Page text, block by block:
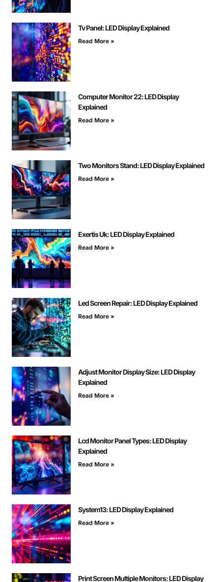
Tv Panel: LED Display Explained
Read More »
Computer Monitor 22: LED Display
Explained
Read More »
Two Monitors Stand: LED Display Explained
Read More »
Exertis Uk: LED Display Explained
Read More »
Led Screen Repair: LED Display Explained
Read More »
Adjust Monitor Display Size: LED Display
Explained
Read More »
Lcd Monitor Panel Types: LED Display
Explained
Read More »
System13: LED Display Explained
Read More »
Print Screen Multiple Monitors: LED Display